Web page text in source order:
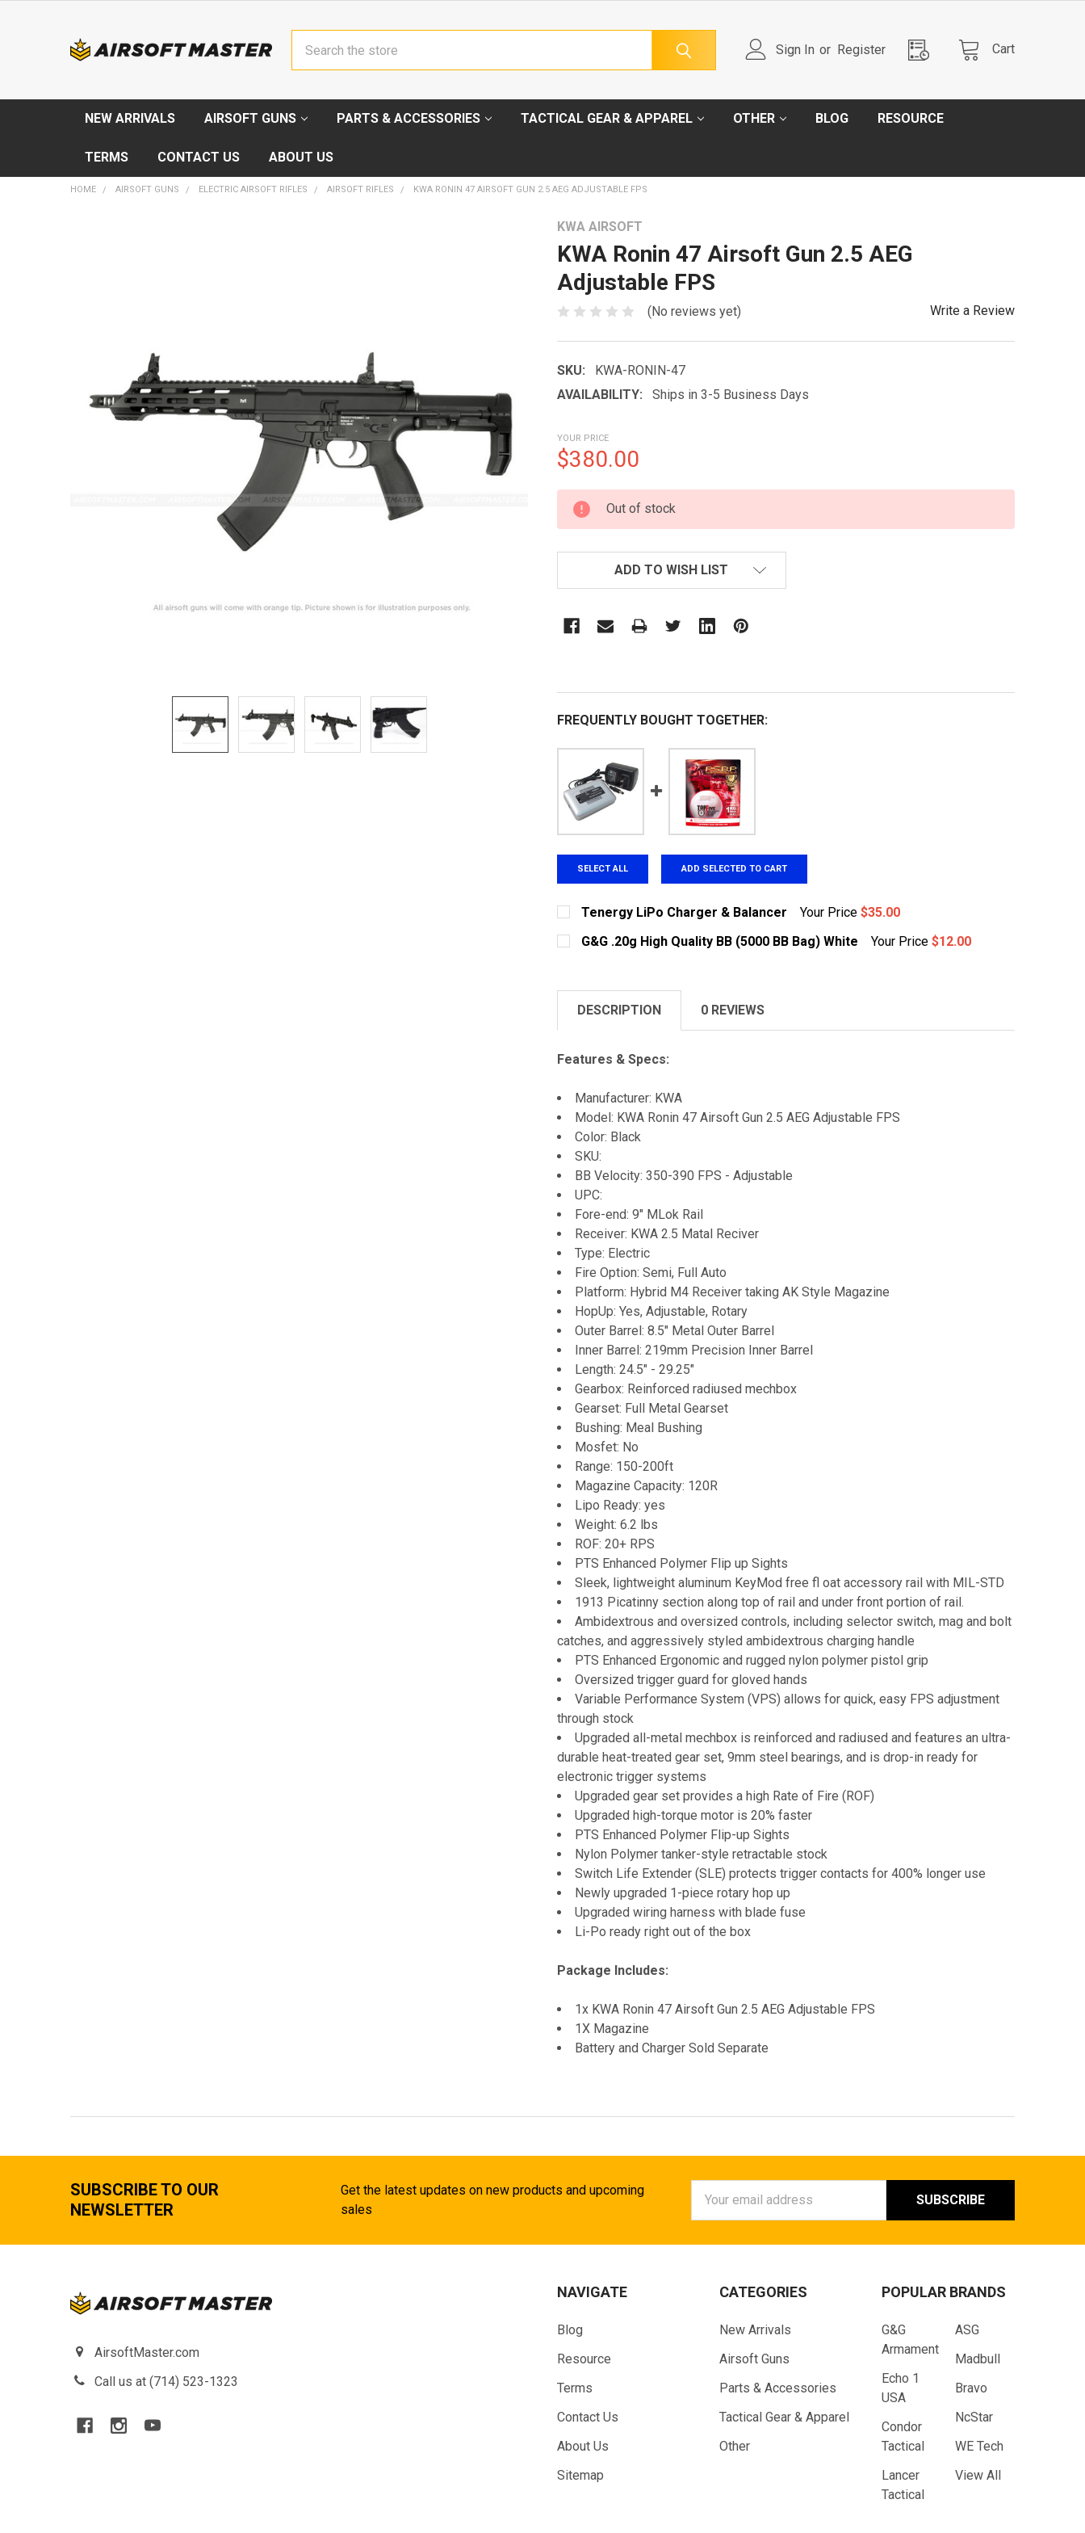
Sign In or Register Cart
NEW ARRIVALS AIRSOFT GUNS PARTS & ACCESSORIES TACTICAL GEAR & APPAREL OTHER BLOG RESOURCE
TERMS CONTACT US ABOUT US
HOME AIRSOFT GUNS ELECTRIC AIRSOFT RIFLES AIRSOFT RIFLES KWA RONIN 47 AIRSOFT GUN 2.5 AEG ADJUSTABLE FPS
KWA AIRSOFT
KWA Ronin 47 Airsoft Gun 2.5 AEG
Adjustable FPS
(No reviews yet) Write a Review
SKU:
KWA-RONIN-47
AVAILABILITY:
Ships in 3-5 Business Days
YOUR PRICE
$380.00
CURRENT
STOCK:
Out of stock
ADD TO WISH LIST
FREQUENTLY BOUGHT TOGETHER:
SELECT ALL ADD SELECTED TO CART
Tenergy LiPo Charger & Balancer Your Price $35.00
CURRENT
STOCK:
QUANTITY:
G&G .20g High Quality BB (5000 BB Bag) White Your Price $12.00
QUANTITY:
DESCRIPTION 0 REVIEWS
Features & Specs:
Manufacturer: KWA
Model: KWA Ronin 47 Airsoft Gun 2.5 AEG Adjustable FPS
Color: Black
SKU:
BB Velocity: 350-390 FPS - Adjustable
UPC:
Fore-end: 9" MLok Rail
Receiver: KWA 2.5 Matal Reciver
Type: Electric
Fire Option: Semi, Full Auto
Platform: Hybrid M4 Receiver taking AK Style Magazine
HopUp: Yes, Adjustable, Rotary
Outer Barrel: 8.5" Metal Outer Barrel
Inner Barrel: 219mm Precision Inner Barrel
Length: 24.5" - 29.25"
Gearbox: Reinforced radiused mechbox
Gearset: Full Metal Gearset
Bushing: Meal Bushing
Mosfet: No
Range: 150-200ft
Magazine Capacity: 120R
Lipo Ready: yes
Weight: 6.2 lbs
ROF: 20+ RPS
PTS Enhanced Polymer Flip up Sights
Sleek, lightweight aluminum KeyMod free fl oat accessory rail with MIL-STD
1913 Picatinny section along top of rail and under front portion of rail.
Ambidextrous and oversized controls, including selector switch, mag and bolt
catches, and aggressively styled ambidextrous charging handle
PTS Enhanced Ergonomic and rugged nylon polymer pistol grip
Oversized trigger guard for gloved hands
Variable Performance System (VPS) allows for quick, easy FPS adjustment
through stock
Upgraded all-metal mechbox is reinforced and radiused and features an ultra-
durable heat-treated gear set, 9mm steel bearings, and is drop-in ready for
electronic trigger systems
Upgraded gear set provides a high Rate of Fire (ROF)
Upgraded high-torque motor is 20% faster
PTS Enhanced Polymer Flip-up Sights
Nylon Polymer tanker-style retractable stock
Switch Life Extender (SLE) protects trigger contacts for 400% longer use
Newly upgraded 1-piece rotary hop up
Upgraded wiring harness with blade fuse
Li-Po ready right out of the box
Package Includes:
1x KWA Ronin 47 Airsoft Gun 2.5 AEG Adjustable FPS
1X Magazine
Battery and Charger Sold Separate
SUBSCRIBE TO OUR
NEWSLETTER
Get the latest updates on new products and upcoming
sales
Address
AirsoftMaster.com
Call us at (714) 523-1323
NAVIGATE
Blog
Resource
Terms
Contact Us
About Us
Sitemap
CATEGORIES
New Arrivals
Airsoft Guns
Parts & Accessories
Tactical Gear & Apparel
Other
POPULAR BRANDS
G&G
Armament
Echo 1
USA
Condor
Tactical
Lancer
Tactical
ASG
Madbull
Bravo
NcStar
WE Tech
View All